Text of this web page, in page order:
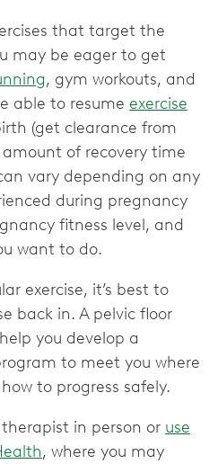
that target the
may be eager to get
, gym workouts, and
able to resume exercise
(get clearance from
of recovery time
vary depending on any
during pregnancy
fitness level, and
want to do.
exercise, it’s best to
back in. A pelvic floor
you develop a
to meet you where
to progress safely.
in person or use
, where you may